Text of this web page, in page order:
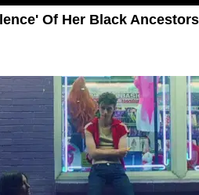
Of Her Black Ancestors